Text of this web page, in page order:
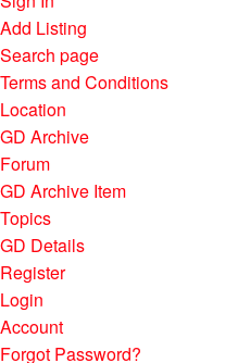
Add Listing
Search page
Terms and Conditions
Location
GD Archive
Forum
GD Archive Item
Topics
GD Details
Register
Login
Account
Forgot Password?